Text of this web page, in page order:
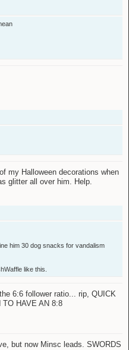
my Halloween decorations when
glitter all over him. Help.
him 30 dog snacks for vandalism
like this.
6:6 follower ratio... rip, QUICK
TO HAVE AN 8:8
but now Minsc leads. SWORDS